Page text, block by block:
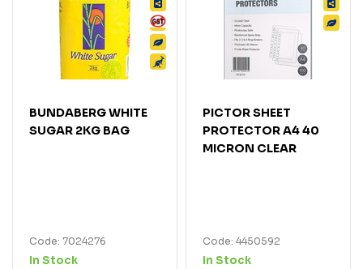
BUNDABERG WHITE
SUGAR 2KG BAG
Code: 7024276
In Stock
PICTOR SHEET
PROTECTOR A4 40
MICRON CLEAR
Code: 4450592
In Stock